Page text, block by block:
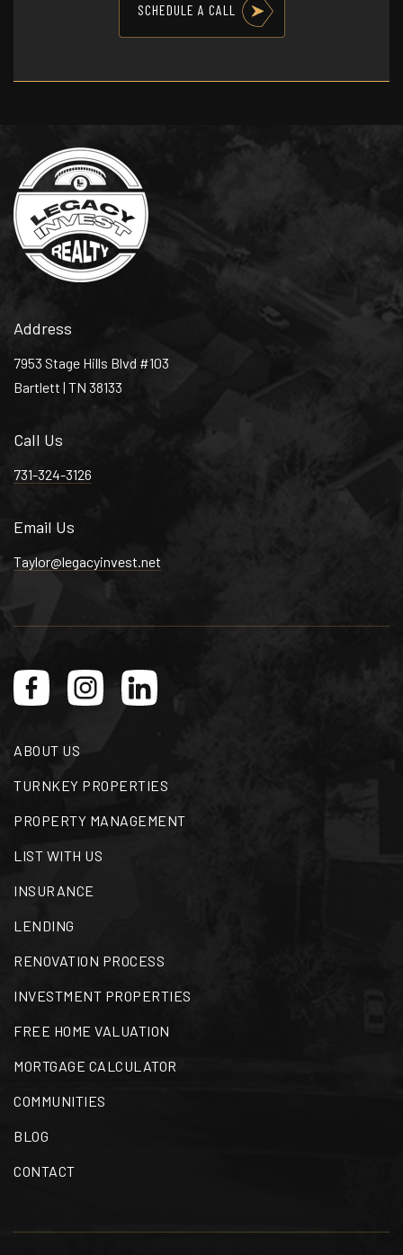
SCHEDULE A CALL
Address
7953 Stage Hills Blvd #103
Bartlett | TN 38133
Call Us
731-324-3126
Email Us
Taylor@legacyinvest.net
ABOUT US
TURNKEY PROPERTIES
PROPERTY MANAGEMENT
LIST WITH US
INSURANCE
LENDING
RENOVATION PROCESS
INVESTMENT PROPERTIES
FREE HOME VALUATION
MORTGAGE CALCULATOR
COMMUNITIES
BLOG
CONTACT